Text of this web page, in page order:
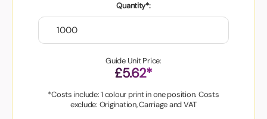
Quantity*:
Guide Unit Price:
£5.62*
*Costs include: 1 colour print in one position. Costs
exclude: Origination, Carriage and VAT